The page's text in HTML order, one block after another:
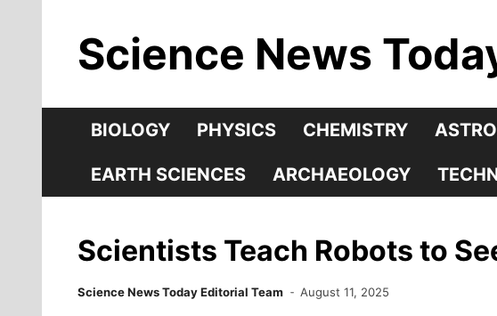
contentScience News
BIOLOGY PHYSICS CHEMISTRY
EARTH SCIENCES ARCHAEOLOGY
Scientists Teach Robots to
Science News Today Editorial Team August 11, 2025